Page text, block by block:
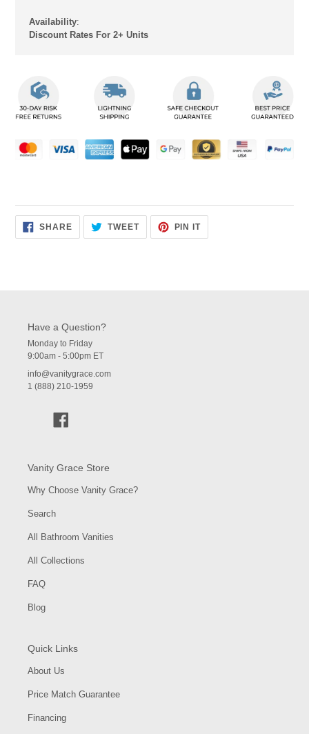
Availability:
Discount Rates For 2+ Units
product
your
cart
SHARESHARE
ON
FACEBOOK
TWEETTWEET
TWITTER
PIN ITPIN
PINTEREST
Have a Question?
Monday to Friday
9:00am - 5:00pm ET
info@vanitygrace.com
1 (888) 210-1959
Vanity Grace Store
Why Choose Vanity Grace?
Search
All Bathroom Vanities
All Collections
FAQ
Blog
Quick Links
About Us
Price Match Guarantee
Financing